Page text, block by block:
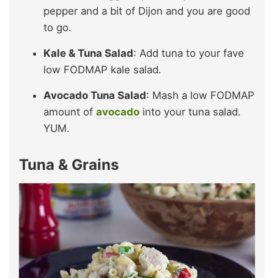
pepper and a bit of Dijon and you are good
to go.
Kale & Tuna Salad: Add tuna to your fave
low FODMAP kale salad.
Avocado Tuna Salad: Mash a low FODMAP
amount of avocado into your tuna salad.
YUM.
Tuna & Grains